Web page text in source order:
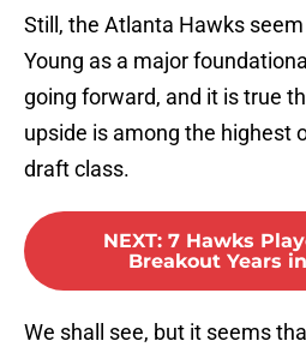
Still, the Atlanta Hawks
Young as a major
going forward, and it is true
upside is among the highest
draft class.
NEXT: 7 Hawks
Breakout Years in
We shall see, but it seems